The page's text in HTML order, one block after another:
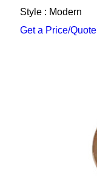
Style : Modern
Get a Price/Quote